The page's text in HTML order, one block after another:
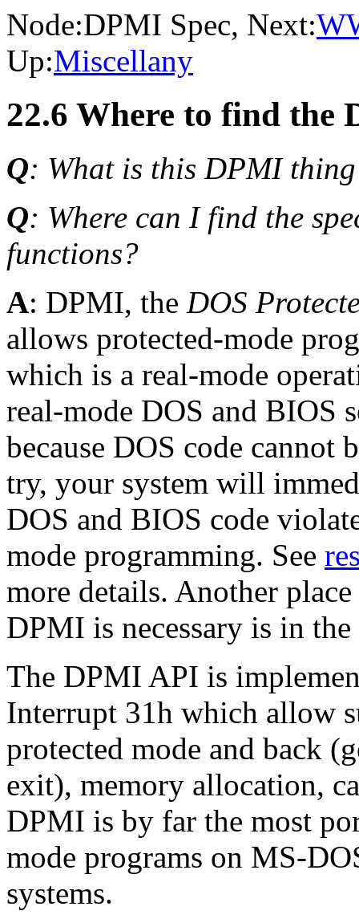
Node:DPMI Spec, Next:
Up:Miscellany
22.6 Where to find the
Q: What is this DPMI
Q: Where can I find the
functions?
A: DPMI, the DOS
allows protected-mode
which is a real-mode
real-mode DOS and BIOS
because DOS code
try, your system will
DOS and BIOS code
mode programming. See
more details. Another
DPMI is necessary is in the
The DPMI API is
Interrupt 31h which allow
protected mode and back
exit), memory allocation,
DPMI is by far the most
mode programs on MS-
systems.